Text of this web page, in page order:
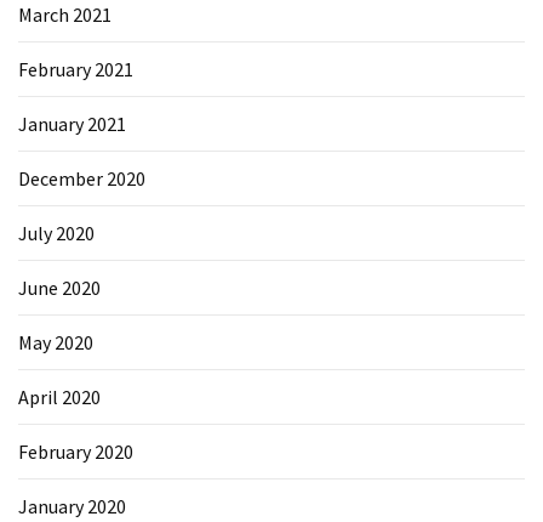
March 2021
February 2021
January 2021
December 2020
July 2020
June 2020
May 2020
April 2020
February 2020
January 2020